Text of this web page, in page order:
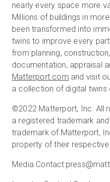
nearly every space more
Millions of buildings in
been transformed into
twins to improve every
from planning,
documentation, appraisal
Matterport.com and visit
a collection of digital
©2022 Matterport, Inc. All
a registered trademark
trademark of Matterport,
property of their
Media Contact: